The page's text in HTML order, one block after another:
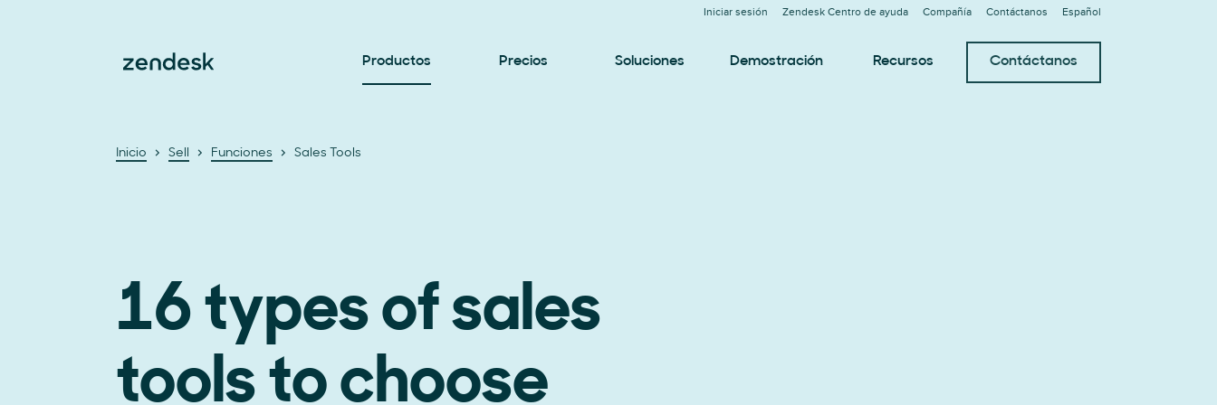
Iniciar sesión Zendesk Centro de ayuda Compañía Contáctanos Español
Productos Precios Soluciones Demostración Recursos Contáctanos
Inicio Sell Funciones Sales Tools
16 types of sales
tools to choose